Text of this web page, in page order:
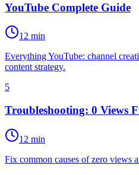
YouTube Complete Guide
12 min
Everything YouTube: channel
content strategy.
5
Troubleshooting: 0 Views
12 min
Fix common causes of zero views